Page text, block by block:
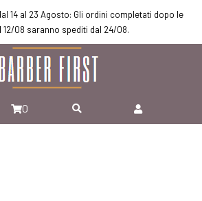
14 al 23 Agosto: Gli ordini completati dopo le
12/08 saranno spediti dal 24/08.
0